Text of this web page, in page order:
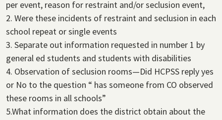
per event, reason for restraint and/or seclusion event,
2. Were these incidents of restraint and seclusion in each
school repeat or single events
3. Separate out information requested in number 1 by
general ed students and students with disabilities
4. Observation of seclusion rooms—Did HCPSS reply yes
or No to the question “ has someone from CO observed
these rooms in all schools”
5.What information does the district obtain about the